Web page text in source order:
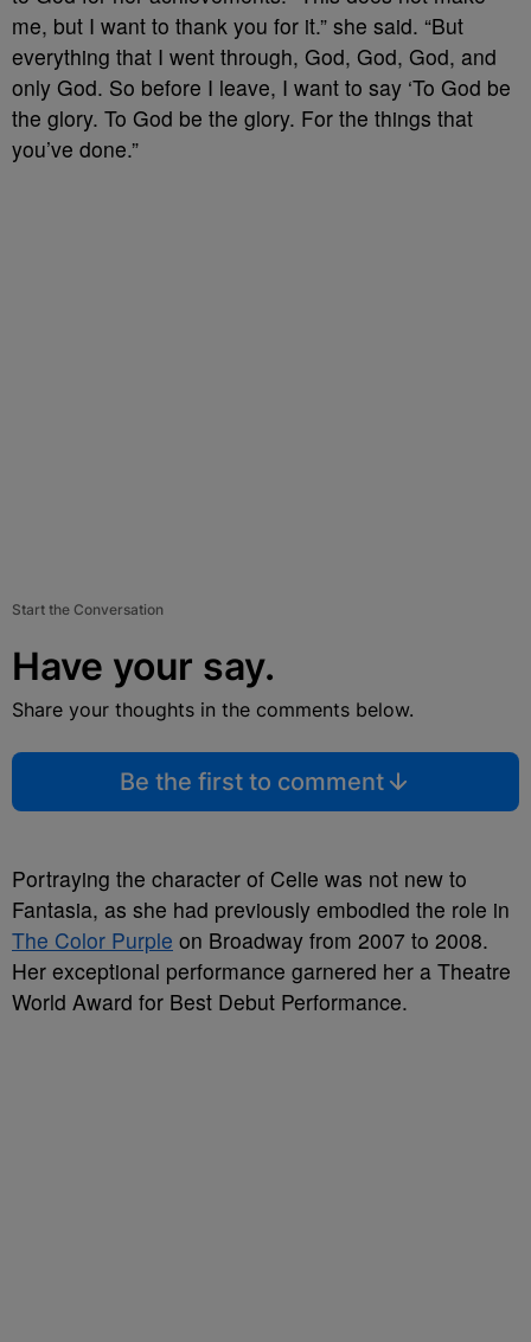
me, but I want to thank you for it.” she said. “But
everything that I went through, God, God, God, and
only God. So before I leave, I want to say ‘To God be
the glory. To God be the glory. For the things that
you’ve done.”
Start the Conversation
Have your say.
Share your thoughts in the comments below.
Be the first to comment
Portraying the character of Celie was not new to
Fantasia, as she had previously embodied the role in
The Color Purple on Broadway from 2007 to 2008.
Her exceptional performance garnered her a Theatre
World Award for Best Debut Performance.